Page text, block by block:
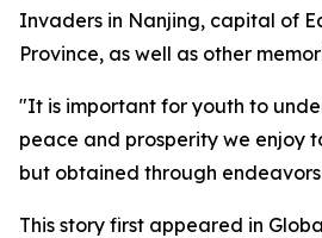
Invaders in Nanjing, capital of
Province, as well as other
"It is important for youth to
peace and prosperity we enjoy
but obtained through
This story first appeared in